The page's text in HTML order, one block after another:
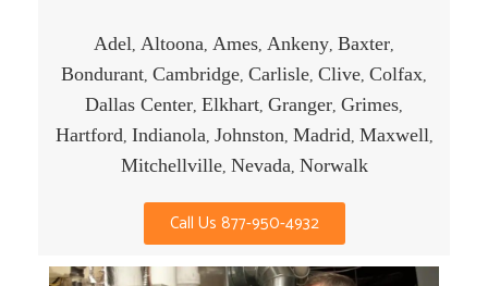
Adel Altoona Ames Ankeny Baxter
Bondurant Cambridge Carlisle Clive Colfax
Dallas Center Elkhart Granger Grimes
Hartford Indianola Johnston Madrid Maxwell
Mitchellville, Nevada Norwalk
Call Us 877-950-4932